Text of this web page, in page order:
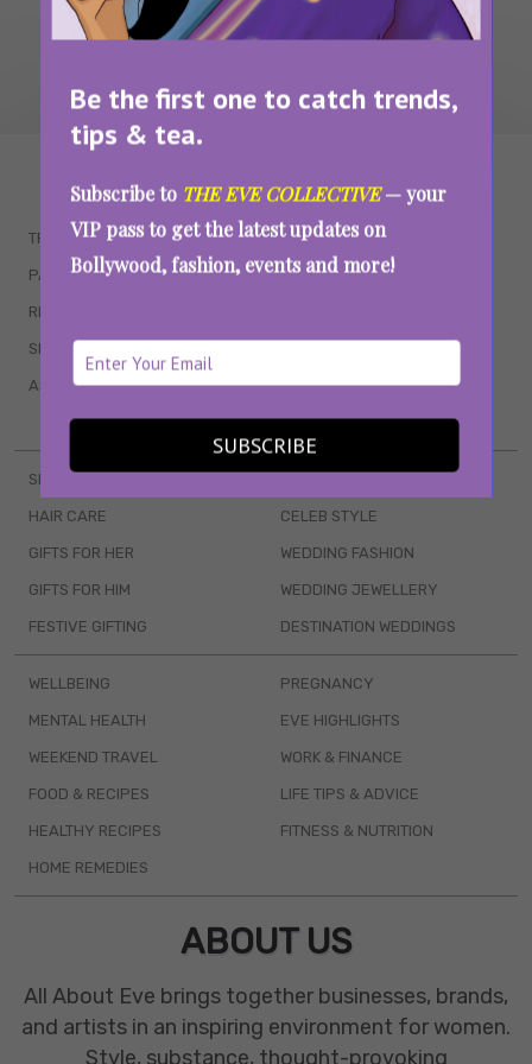
Be the first one to catch trends,
tips & tea.
Subscribe to THE EVE COLLECTIVE— your
VIP pass to get the latest updates on
Bollywood, fashion, events and more!
SUBSCRIBE
TRENDING
PARENTING
RELATIONSHIPS
SEX & WELLNESS
ASTROLOGY & HOROSCOPE
QUIZZES
MOVIES
WEB SERIES
BOOKS & EVENTS
SKINCARE
HAIR CARE
GIFTS FOR HER
GIFTS FOR HIM
FESTIVE GIFTING
CELEB STYLE
WEDDING FASHION
WEDDING JEWELLERY
DESTINATION WEDDINGS
WELLBEING
MENTAL HEALTH
WEEKEND TRAVEL
FOOD & RECIPES
HEALTHY RECIPES
HOME REMEDIES
PREGNANCY
EVE HIGHLIGHTS
WORK & FINANCE
LIFE TIPS & ADVICE
FITNESS & NUTRITION
ABOUT US
All About Eve brings together businesses, brands,
and artists in an inspiring environment for women.
Style, substance, thought-provoking